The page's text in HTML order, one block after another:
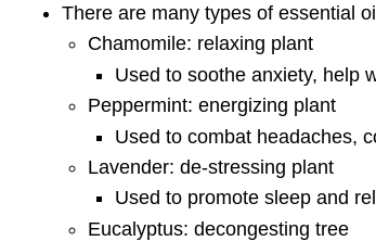
There are many types of essential
Chamomile: relaxing plant
Used to soothe anxiety, help
Peppermint: energizing plant
Used to combat headaches,
Lavender: de-stressing plant
Used to promote sleep and
Eucalyptus: decongesting tree